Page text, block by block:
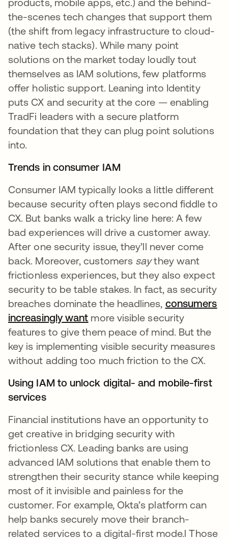
the-scenes tech changes that support them
(the shift from legacy infrastructure to cloud-
native tech stacks). While many point
solutions on the market today loudly tout
themselves as IAM solutions, few platforms
offer holistic support. Leaning into Identity
puts CX and security at the core — enabling
TradFi leaders with a secure platform
foundation that they can plug point solutions
into.
Trends in consumer IAM
Consumer IAM typically looks a little different
because security often plays second fiddle to
CX. But banks walk a tricky line here: A few
bad experiences will drive a customer away.
After one security issue, they’ll never come
back. Moreover, customers saythey want
frictionless experiences, but they also expect
security to be table stakes. In fact, as security
breaches dominate the headlines, consumers
increasingly want opens in a new tab
more visible security
features to give them peace of mind. But the
key is implementing visible security measures
without adding too much friction to the CX.
Using IAM to unlock digital- and mobile-first
services
Financial institutions have an opportunity to
get creative in bridging security with
frictionless CX. Leading banks are using
advanced IAM solutions that enable them to
strengthen their security stance while keeping
most of it invisible and painless for the
customer. For example, Okta’s platform can
help banks securely move their branch-
related services to a digital-first mode.l Those